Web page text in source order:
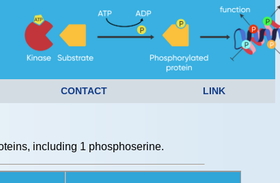
CONTACT LINK
including 1 phosphoserine.